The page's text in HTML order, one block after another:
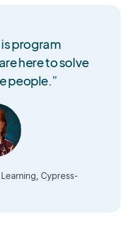
program
here to solve
people.”
Cypress-